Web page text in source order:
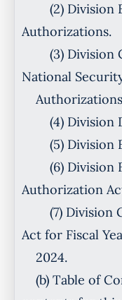
(2) Division
Authorizations.
(3) Division
National
(4) Division
(5) Division
(6) Division
Authorization
(7) Division
Act for Fiscal
2024.
(b) Table of